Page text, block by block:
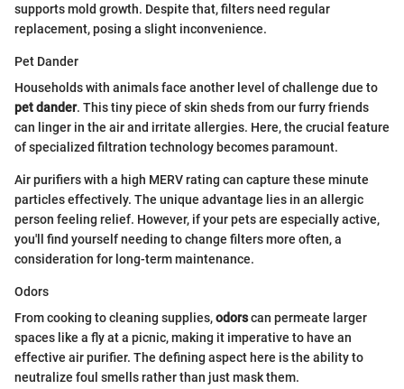
supports mold growth. Despite that, filters need regular
replacement, posing a slight inconvenience.
Pet Dander
Households with animals face another level of challenge due to
pet dander. This tiny piece of skin sheds from our furry friends
can linger in the air and irritate allergies. Here, the crucial feature
of specialized filtration technology becomes paramount.
Air purifiers with a high MERV rating can capture these minute
particles effectively. The unique advantage lies in an allergic
person feeling relief. However, if your pets are especially active,
you'll find yourself needing to change filters more often, a
consideration for long-term maintenance.
Odors
From cooking to cleaning supplies,odorscan permeate larger
spaces like a fly at a picnic, making it imperative to have an
effective air purifier. The defining aspect here is the ability to
neutralize foul smells rather than just mask them.